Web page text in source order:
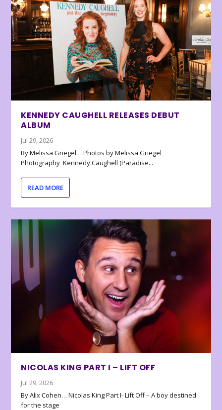
KENNEDY CAUGHELL RELEASES DEBUT
ALBUM
Jul 29, 2026
By Melissa Griegel… Photos by Melissa Griegel
Photography Kennedy Caughell (Paradise...
READ MORE
NICOLAS KING PART I – LIFT OFF
Jul 29, 2026
By Alix Cohen… Nicolas King Part I- Lift Off – A boy destined
for the stage